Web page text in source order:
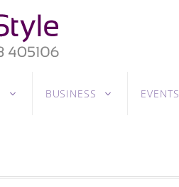
BUSINESS EVENTS